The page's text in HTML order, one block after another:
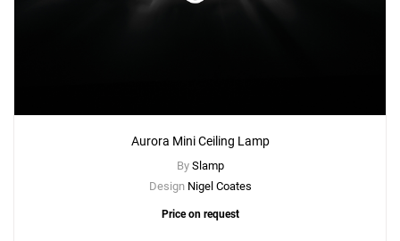
Aurora Mini Ceiling Lamp
By Slamp
Design Nigel Coates
Price on request